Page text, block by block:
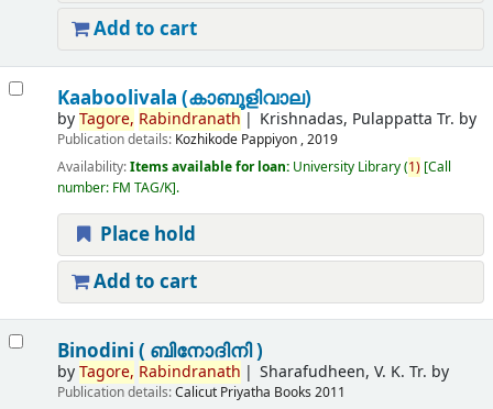
Add to cart
Kaaboolivala (കാബൂളിവാല)
byTagore, Rabindranath Krishnadas, Pulappatta Tr. by
Publication details: Kozhikode Pappiyon ,2019
Availability:Items available for loan: University Library(1) Call
number: FM TAG/K .
Place hold
Add to cart
Binodini ( ബിനോദിനി )
byTagore, Rabindranath Sharafudheen, V. K. Tr. by
Publication details:Calicut Priyatha Books 2011